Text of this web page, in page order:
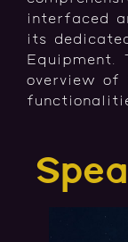
interfaced
its
Equipment.
overview of